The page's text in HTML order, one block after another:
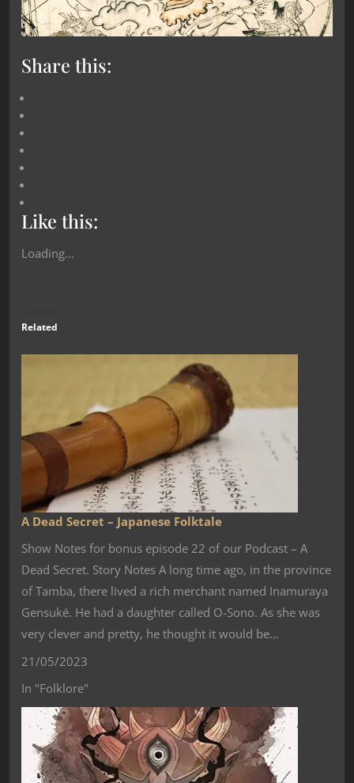
Share this:
Like this:
Loading...
Related
A Dead Secret – Japanese Folktale
Show Notes for bonus episode 22 of our Podcast – A
Dead Secret. Story Notes A long time ago, in the province
of Tamba, there lived a rich merchant named Inamuraya
Gensuké. He had a daughter called O-Sono. As she was
very clever and pretty, he thought it would be…
21/05/2023
In "Folklore"